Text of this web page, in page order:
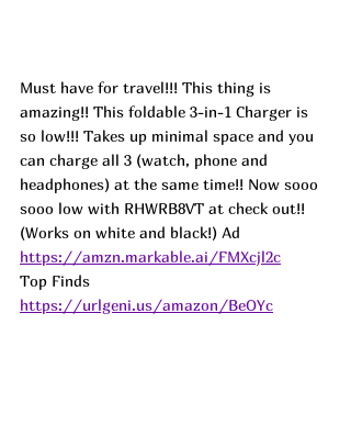
Must have for travel!!! This thing is
amazing!! This foldable 3-in-1 Charger is
so low!!! Takes up minimal space and you
can charge all 3 (watch, phone and
headphones) at the same time!! Now sooo
sooo low with RHWRB8VT at check out!!
(Works on white and black!) Ad
https://amzn.markable.ai/FMXcjl2c
Top Finds
https://urlgeni.us/amazon/BeOYc